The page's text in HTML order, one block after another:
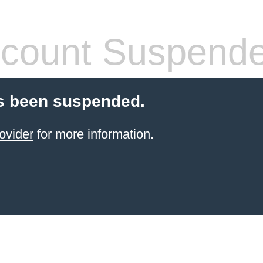
been suspended.
for more information.